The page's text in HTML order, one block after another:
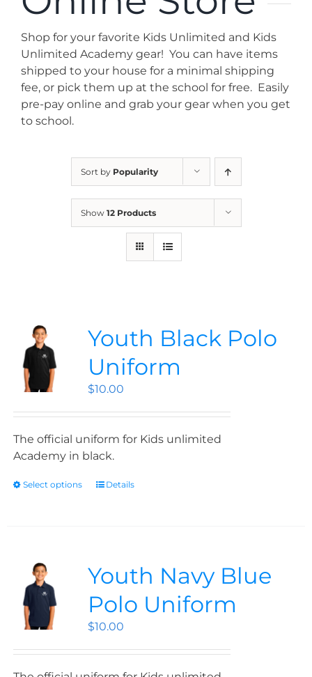
News
Contact
Store
Shop for your favorite Kids Unlimited and Kids
Unlimited Academy gear! You can have items
shipped to your house for a minimal shipping
fee, or pick them up at the school for free. Easily
pre-pay online and grab your gear when you get
to school.
Sort by Popularity
Show 12 Products
Youth Black Polo
Uniform
$10.00
The official uniform for Kids unlimited
Academy in black.
Select options Details
Youth Navy Blue
Polo Uniform
$10.00